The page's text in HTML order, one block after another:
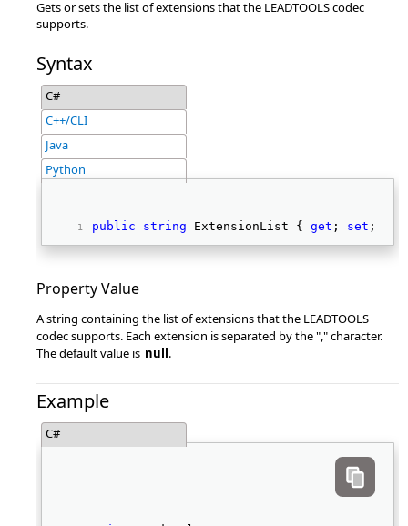
Gets or sets the list of extensions that the LEADTOOLS codec
supports.
Syntax
C#
C++/CLI
Java
Python
public string ExtensionList { get ; set ; }
Property Value
A string containing the list of extensions that the LEADTOOLS
codec supports. Each extension is separated by the "," character.
The default value is null.
Example
C#